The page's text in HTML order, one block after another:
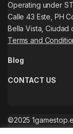
Operating under
Calle 43 Este, PH
Bella Vista, Ciudad
Terms and
Blog
CONTACT US
©2025